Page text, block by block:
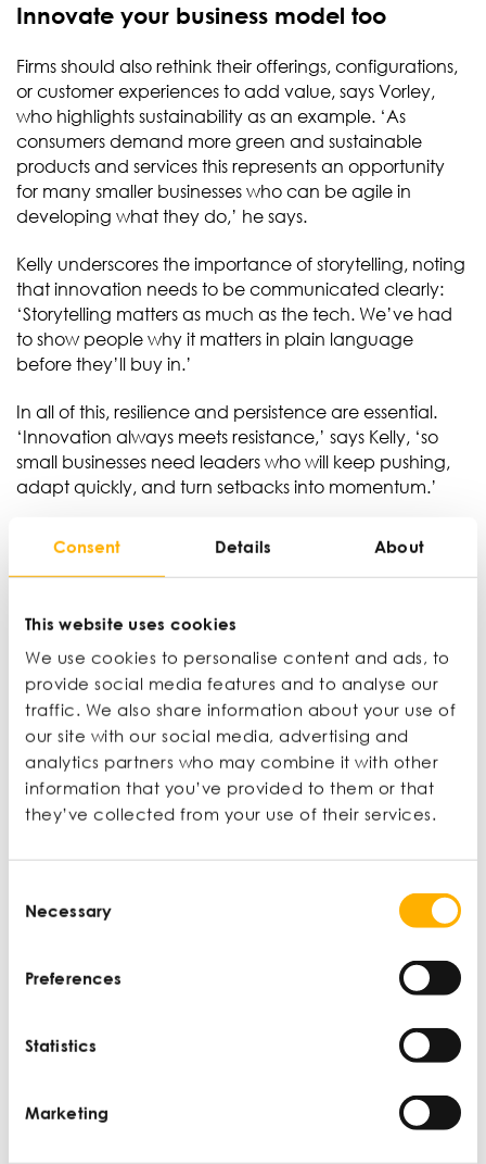
Consent Details About
This website uses cookies
We use cookies to personalise content and ads, to
provide social media features and to analyse our
traffic. We also share information about your use of
our site with our social media, advertising and
analytics partners who may combine it with other
information that you’ve provided to them or that
they’ve collected from your use of their services.
Selection
Necessary
Preferences
Statistics
Marketing
Innovate your business model too
Firms should also rethink their offerings, configurations,
or customer experiences to add value, says Vorley,
who highlights sustainability as an example. ‘As
consumers demand more green and sustainable
products and services this represents an opportunity
for many smaller businesses who can be agile in
developing what they do,’ he says.
Kelly underscores the importance of storytelling, noting
that innovation needs to be communicated clearly:
‘Storytelling matters as much as the tech. We’ve had
to show people why it matters in plain language
before they’ll buy in.’
In all of this, resilience and persistence are essential.
‘Innovation always meets resistance,’ says Kelly, ‘so
small businesses need leaders who will keep pushing,
adapt quickly, and turn setbacks into momentum.’
Journalist, broadcaster, educator
Ian Wylie is a journalist, editor, and broadcaster for
the Financial Times, Guardian, BBC, Monocle, and
others. For 16 years he was a staff writer, feature
writer, and section editor at The Guardian
newspaper. He also teaches on Newcastle
University’s undergraduate and postgraduate
journalism programmes.